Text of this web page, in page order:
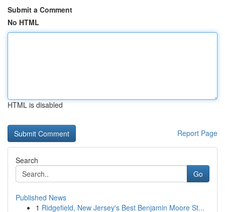
Submit a Comment
No HTML
HTML is disabled
Report Page
Search
Go
Published News
1 Ridgefield, New Jersey's Best Benjamin Moore St...